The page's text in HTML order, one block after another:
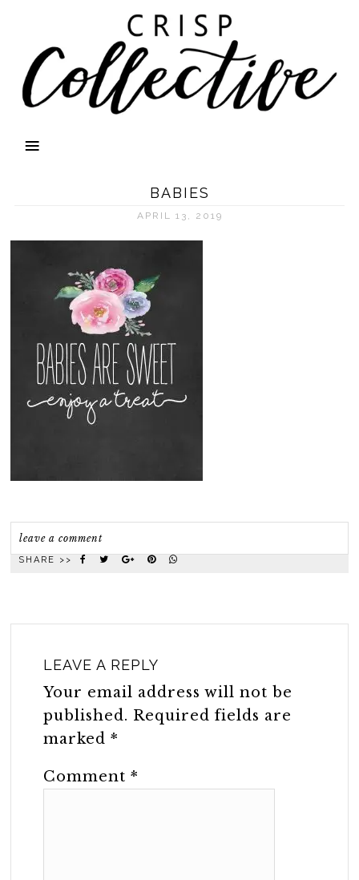
BABIES
APRIL 13, 2019
leave a comment
SHARE >>
LEAVE A REPLY
Your email address will not be
published. Required fields are
marked*
Comment*